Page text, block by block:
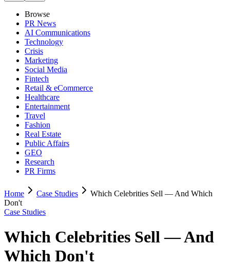
Browse
PR News
AI Communications
Technology
Crisis
Marketing
Social Media
Fintech
Retail & eCommerce
Healthcare
Entertainment
Travel
Fashion
Real Estate
Public Affairs
GEO
Research
PR Firms
Home Case Studies
Which Celebrities Sell — And Which
Don't
Case Studies
Which Celebrities Sell — And
Which Don't